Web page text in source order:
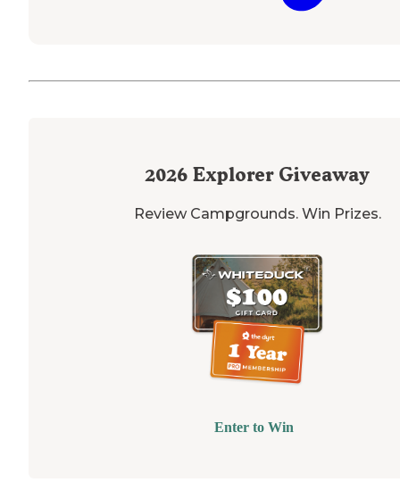
2026 Explorer Giveaway
Review Campgrounds. Win Prizes.
Enter to Win